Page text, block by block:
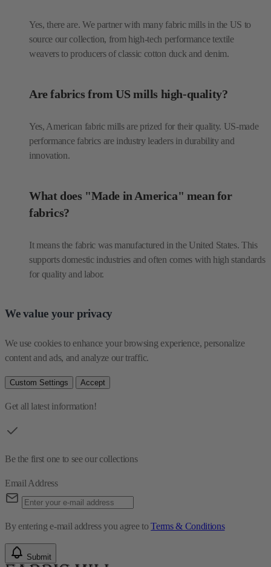
Yes, there are. We partner with many fabric mills in the US to
source our collection, from high-tech performance textile
weavers to producers of classic cotton duck and denim.
Are fabrics from US mills high-quality?
Yes, American fabric mills are prized for their quality. US-made
performance fabrics are industry leaders in durability and
innovation.
What does "Made in America" mean for
fabrics?
It means the fabric was manufactured in the United States. This
supports domestic industries and often comes with high standards
for quality and labor.
We value your privacy
We use cookies to enhance your browsing experience, personalize
content and ads, and analyze our traffic.
Custom Settings Accept
Get all latest information!
Be the first one to see our collections
Email Address
By entering e-mail address you agree toTerms & Conditions
Submit